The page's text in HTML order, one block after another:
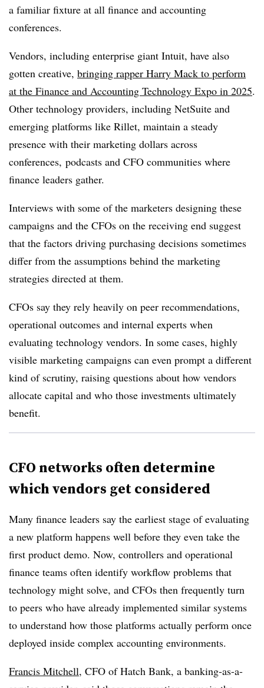
a familiar fixture at all finance and accounting
conferences.
Vendors, including enterprise giant Intuit, have also
gotten creative, bringing rapper Harry Mack to perform
at the Finance and Accounting Technology Expo in 2025.
Other technology providers, including NetSuite and
emerging platforms like Rillet, maintain a steady
presence with their marketing dollars across
conferences, podcasts and CFO communities where
finance leaders gather.
Interviews with some of the marketers designing these
campaigns and the CFOs on the receiving end suggest
that the factors driving purchasing decisions sometimes
differ from the assumptions behind the marketing
strategies directed at them.
CFOs say they rely heavily on peer recommendations,
operational outcomes and internal experts when
evaluating technology vendors. In some cases, highly
visible marketing campaigns can even prompt a different
kind of scrutiny, raising questions about how vendors
allocate capital and who those investments ultimately
benefit.
CFO networks often determine
which vendors get considered
Many finance leaders say the earliest stage of evaluating
a new platform happens well before they even take the
first product demo. Now, controllers and operational
finance teams often identify workflow problems that
technology might solve, and CFOs then frequently turn
to peers who have already implemented similar systems
to understand how those platforms actually perform once
deployed inside complex accounting environments.
Francis Mitchell, CFO of Hatch Bank, a banking-as-a-